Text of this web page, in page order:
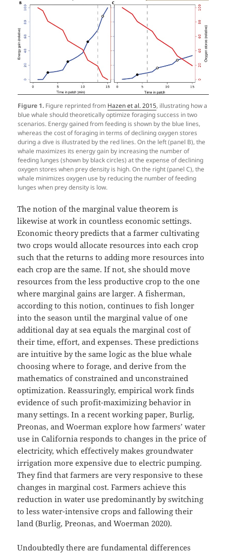
Figure 1.Figure reprinted from Hazen et al. 2015, illustrating how a
blue whale should theoretically optimize foraging success in two
scenarios. Energy gained from feeding is shown by the blue lines,
whereas the cost of foraging in terms of declining oxygen stores
during a dive is illustrated by the red lines. On the left (panel B), the
whale maximizes its energy gain by increasing the number of
feeding lunges (shown by black circles) at the expense of declining
oxygen stores when prey density is high. On the right (panel C), the
whale minimizes oxygen use by reducing the number of feeding
lunges when prey density is low.
The notion of the marginal value theorem is
likewise at work in countless economic settings.
Economic theory predicts that a farmer cultivating
two crops would allocate resources into each crop
such that the returns to adding more resources into
each crop are the same. If not, she should move
resources from the less productive crop to the one
where marginal gains are larger. A fisherman,
according to this notion, continues to fish longer
into the season until the marginal value of one
additional day at sea equals the marginal cost of
their time, effort, and expenses. These predictions
are intuitive by the same logic as the blue whale
choosing where to forage, and derive from the
mathematics of constrained and unconstrained
optimization. Reassuringly, empirical work finds
evidence of such profit-maximizing behavior in
many settings. In a recent working paper, Burlig,
Preonas, and Woerman explore how farmers’ water
use in California responds to changes in the price of
electricity, which effectively makes groundwater
irrigation more expensive due to electric pumping.
They find that farmers are very responsive to these
changes in marginal cost. Farmers achieve this
reduction in water use predominantly by switching
to less water-intensive crops and fallowing their
land (Burlig, Preonas, and Woerman 2020).
Undoubtedly there are fundamental differences